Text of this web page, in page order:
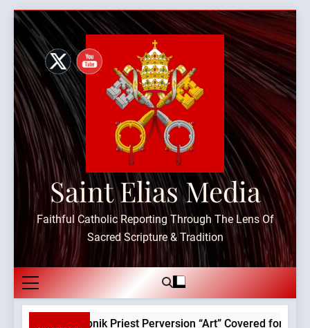
Skip
content
Saint Elias Media
Faithful Catholic Reporting Through The Lens Of
Sacred Scripture & Tradition
Rupnik Priest Perversion “Art” Covered for